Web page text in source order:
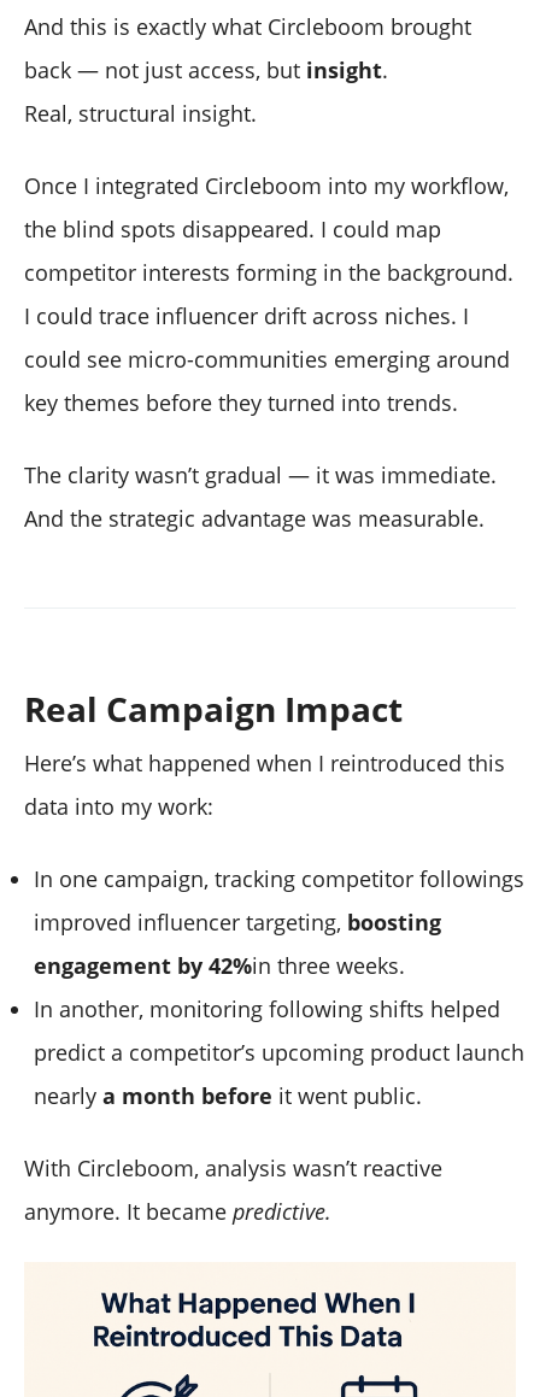
And this is exactly what Circleboom brought
back — not just access, but insight.
Real, structural insight.
Once I integrated Circleboom into my workflow,
the blind spots disappeared. I could map
competitor interests forming in the background.
I could trace influencer drift across niches. I
could see micro-communities emerging around
key themes before they turned into trends.
The clarity wasn’t gradual — it was immediate.
And the strategic advantage was measurable.
Real Campaign Impact
Here’s what happened when I reintroduced this
data into my work:
In one campaign, tracking competitor followings
improved influencer targeting, boosting
engagement by 42%in three weeks.
In another, monitoring following shifts helped
predict a competitor’s upcoming product launch
nearly a month before it went public.
With Circleboom, analysis wasn’t reactive
anymore. It became predictive.